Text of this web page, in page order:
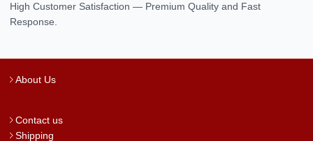
High Customer Satisfaction — Premium Quality and Fast
Response.
About Us
Contact us
Shipping